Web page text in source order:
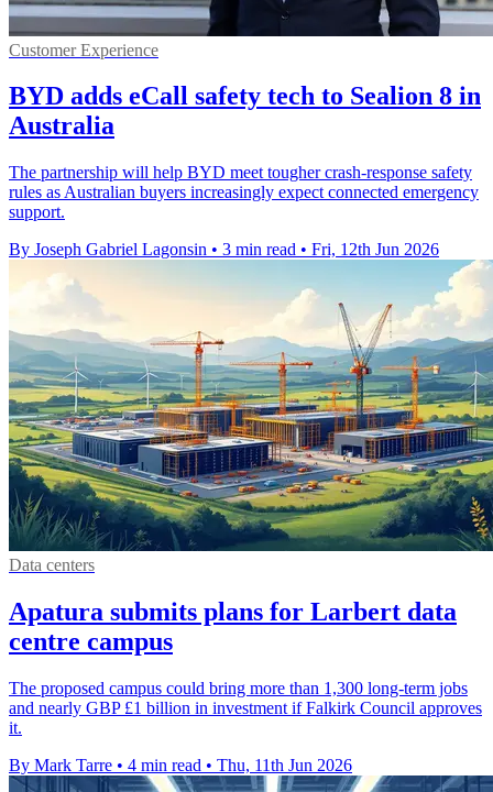
Customer Experience
BYD adds eCall safety tech to Sealion 8 in
Australia
The partnership will help BYD meet tougher crash-response safety
rules as Australian buyers increasingly expect connected emergency
support.
By Joseph Gabriel Lagonsin • 3 min read • Fri, 12th Jun 2026
Data centers
Apatura submits plans for Larbert data
centre campus
The proposed campus could bring more than 1,300 long-term jobs
and nearly GBP £1 billion in investment if Falkirk Council approves
it.
By Mark Tarre • 4 min read • Thu, 11th Jun 2026